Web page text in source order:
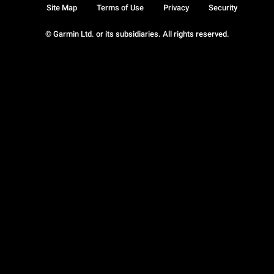
© Garmin Ltd. or its subsidiaries. All rights reserved.
Site Map Terms of Use Privacy Security